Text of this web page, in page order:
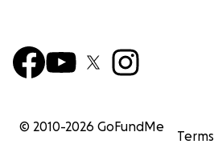
© 2010-2026 GoFundMe
Terms